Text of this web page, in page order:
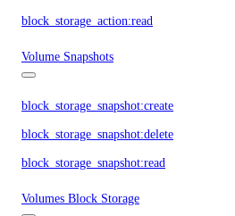
block_storage_action:read
Volume Snapshots
block_storage_snapshot:create
block_storage_snapshot:delete
block_storage_snapshot:read
Volumes Block Storage